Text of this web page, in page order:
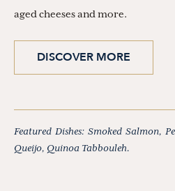
aged cheeses and more.
DISCOVER MORE
Featured Dishes: Smoked Salmon,
Queijo, Quinoa Tabbouleh.